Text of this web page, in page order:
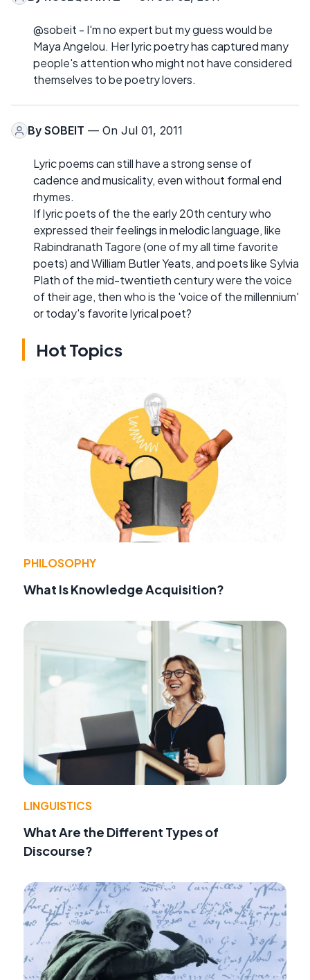
@sobeit - I'm no expert but my guess would be
Maya Angelou. Her lyric poetry has captured many
people's attention who might not have considered
themselves to be poetry lovers.
By SOBEIT — On Jul 01, 2011
Lyric poems can still have a strong sense of
cadence and musicality, even without formal end
rhymes.
If lyric poets of the the early 20th century who
expressed their feelings in melodic language, like
Rabindranath Tagore (one of my all time favorite
poets) and William Butler Yeats, and poets like Sylvia
Plath of the mid-twentieth century were the voice
of their age, then who is the 'voice of the millennium'
or today's favorite lyrical poet?
Hot Topics
PHILOSOPHY
What Is Knowledge Acquisition?
LINGUISTICS
What Are the Different Types of
Discourse?